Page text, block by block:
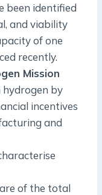
been identified
and viability
of one
recently.
Mission
hydrogen by
incentives
and
of the total